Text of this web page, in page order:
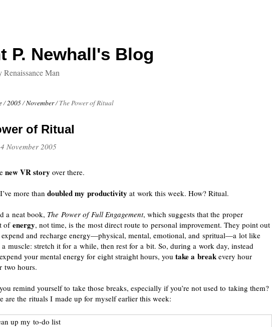
P. Newhall's Blog
Renaissance Man
/2005/November/ The Power of Ritual
of Ritual
4 November 2005
new VR story over there.
more than doubled my productivity at work this week. How? Ritual.
a neat book, The Power of Full Engagement, which suggests that the proper
ofenergy, not time, is the most direct route to personal improvement. They point out
expend and recharge energy—physical, mental, emotional, and spritual—a lot like
a muscle: stretch it for a while, then rest for a bit. So, during a work day, instead
your mental energy for eight straight hours, you take a break every hour
two hours.
remind yourself to take those breaks, especially if you’re not used to taking them?
are the rituals I made up for myself earlier this week:
up my to-do list